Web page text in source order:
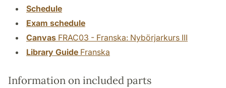
Schedule
Exam schedule
Canvas FRAC03 - Franska: Nybörjarkurs III
Library Guide Franska
Information on included parts